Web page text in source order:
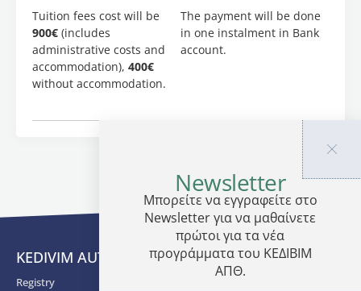
following
document
completed
application
form
Tuition fees cost will be
900€ (includes
administrative costs and
accommodation), 400€
without accommodation.
The payment will be done
in one instalment in Bank
account.
KEDIVIM AUTH
Registry
Newsletter
Μπορείτε να εγγραφείτε στο
Newsletter για να μαθαίνετε
πρώτοι για τα νέα
προγράμματα του ΚΕΔΙΒΙΜ
ΑΠΘ.